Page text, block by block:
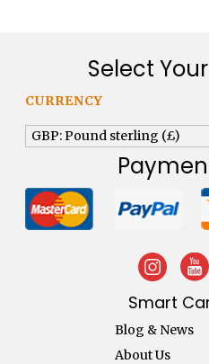
Select
CURRENCY
GBP: Pound sterling (£)
Smart
Blog & News
About Us